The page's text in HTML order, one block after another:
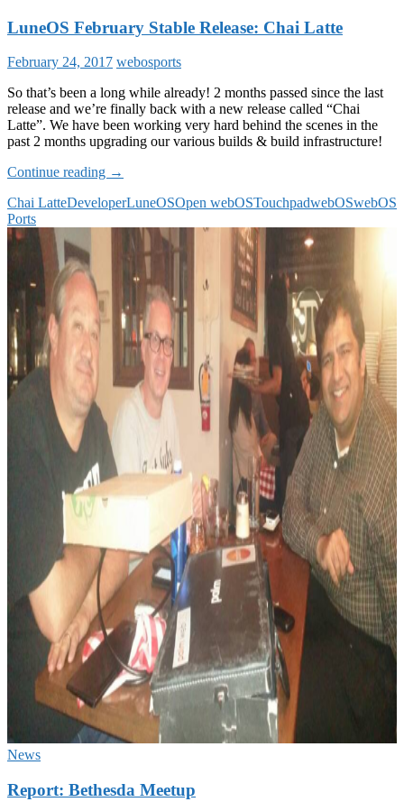
LuneOS February Stable Release: Chai Latte
February 24, 2017 webosports
So that’s been a long while already! 2 months passed since the last
release and we’re finally back with a new release called “Chai
Latte”. We have been working very hard behind the scenes in the
past 2 months upgrading our various builds & build infrastructure!
Continue reading LuneOS
Stable
Chai
Latte
→
Chai LatteDeveloperLuneOSOpen webOSTouchpadwebOSwebOS
Ports
News
Report: Bethesda Meetup